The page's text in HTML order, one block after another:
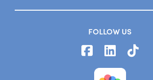
FOLLOW US